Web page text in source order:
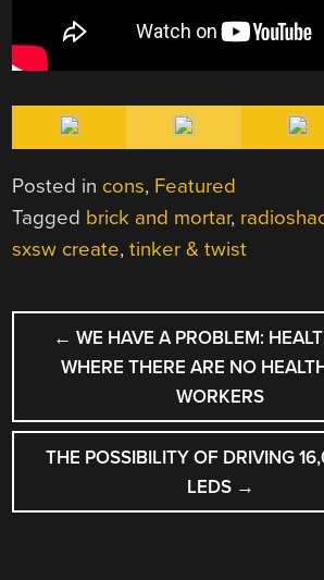
Posted in cons, Featured
Tagged brick and mortar,
sxsw create,tinker & twist
POST
NAVIGATION
← WE HAVE A PROBLEM:
WHERE THERE ARE NO
WORKERS
THE POSSIBILITY OF DRIVING
LEDS →